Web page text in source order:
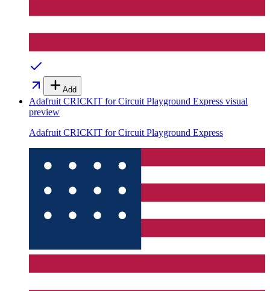
Add
Adafruit CRICKIT for Circuit Playground Express visual
preview
Adafruit CRICKIT for Circuit Playground Express